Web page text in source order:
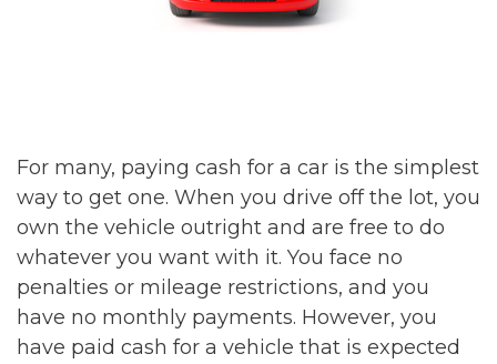
For many, paying cash for a car is the simplest
way to get one. When you drive off the lot, you
own the vehicle outright and are free to do
whatever you want with it. You face no
penalties or mileage restrictions, and you
have no monthly payments. However, you
have paid cash for a vehicle that is expected